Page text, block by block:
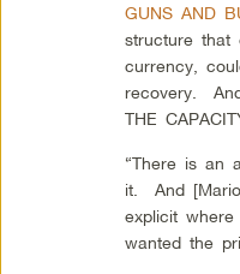
GUNS AND
structure
currency,
recovery.
THE
“There is an
it. And
explicit
wanted the